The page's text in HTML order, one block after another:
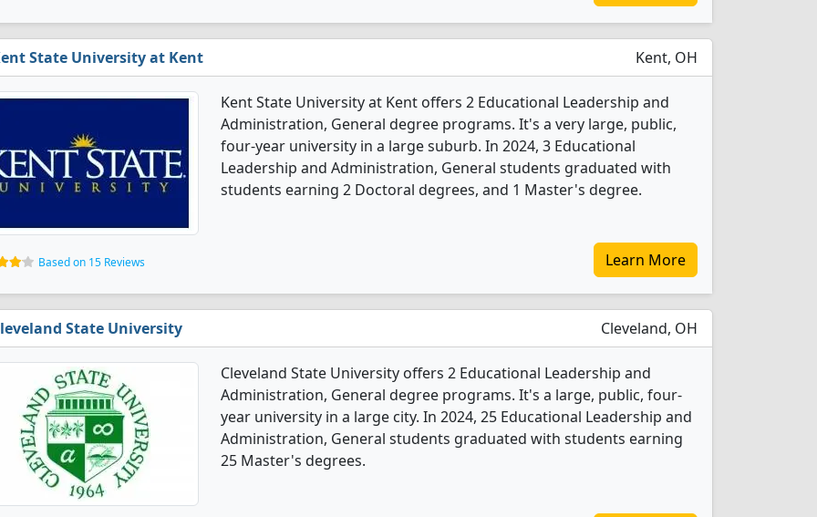
State University at Kent Kent, OH
Kent State University at Kent offers 2 Educational Leadership and
Administration, General degree programs. It's a very large, public,
four-year university in a large suburb. In 2024, 3 Educational
Leadership and Administration, General students graduated with
students earning 2 Doctoral degrees, and 1 Master's degree.
Based on 15 Reviews Learn More
State University Cleveland, OH
Cleveland State University offers 2 Educational Leadership and
Administration, General degree programs. It's a large, public, four-
year university in a large city. In 2024, 25 Educational Leadership and
Administration, General students graduated with students earning
25 Master's degrees.